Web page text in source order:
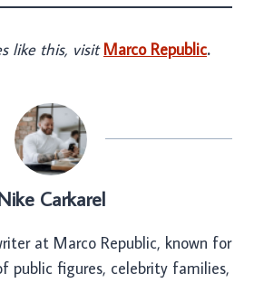
like this, visit Marco Republic.
Carkarel
at Marco Republic, known for
public figures, celebrity families,